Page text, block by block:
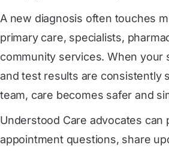
A new diagnosis often touches
primary care, specialists,
community services. When your
and test results are consistently
team, care becomes safer and
Understood Care advocates can
appointment questions, share